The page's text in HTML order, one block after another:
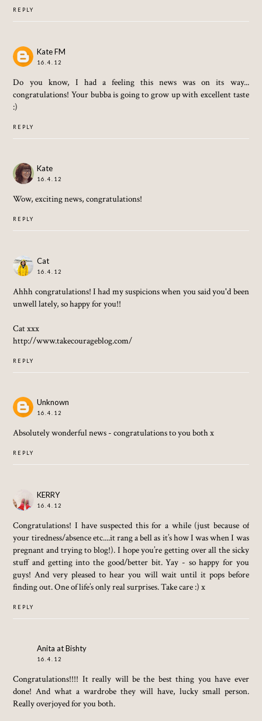
REPLY
Kate FM
16.4.12
Do you know, I had a feeling this news was on its way...
congratulations! Your bubba is going to grow up with excellent taste
:)
REPLY
Kate
16.4.12
Wow, exciting news, congratulations!
REPLY
Cat
16.4.12
Ahhh congratulations! I had my suspicions when you said you'd been
unwell lately, so happy for you!!
Cat xxx
http://www.takecourageblog.com/
REPLY
Unknown
16.4.12
Absolutely wonderful news - congratulations to you both x
REPLY
KERRY
16.4.12
Congratulations! I have suspected this for a while (just because of
your tiredness/absence etc....it rang a bell as it’s how I was when I was
pregnant and trying to blog!). I hope you’re getting over all the sicky
stuff and getting into the good/better bit. Yay - so happy for you
guys! And very pleased to hear you will wait until it pops before
finding out. One of life’s only real surprises. Take care :) x
REPLY
Anita at Bishty
16.4.12
Congratulations!!!! It really will be the best thing you have ever
done! And what a wardrobe they will have, lucky small person.
Really overjoyed for you both.